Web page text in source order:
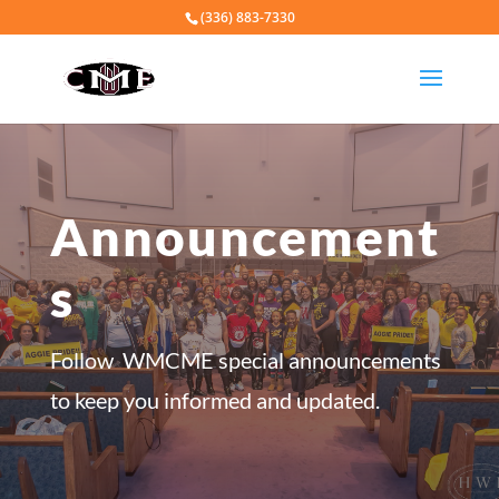
(336) 883-7330
Announcement
s
Follow WMCME special announcements
to keep you informed and updated.